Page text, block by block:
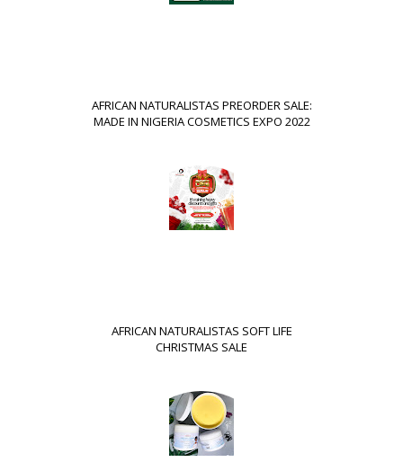
AFRICAN NATURALISTAS PREORDER SALE:
MADE IN NIGERIA COSMETICS EXPO 2022
AFRICAN NATURALISTAS SOFT LIFE
CHRISTMAS SALE